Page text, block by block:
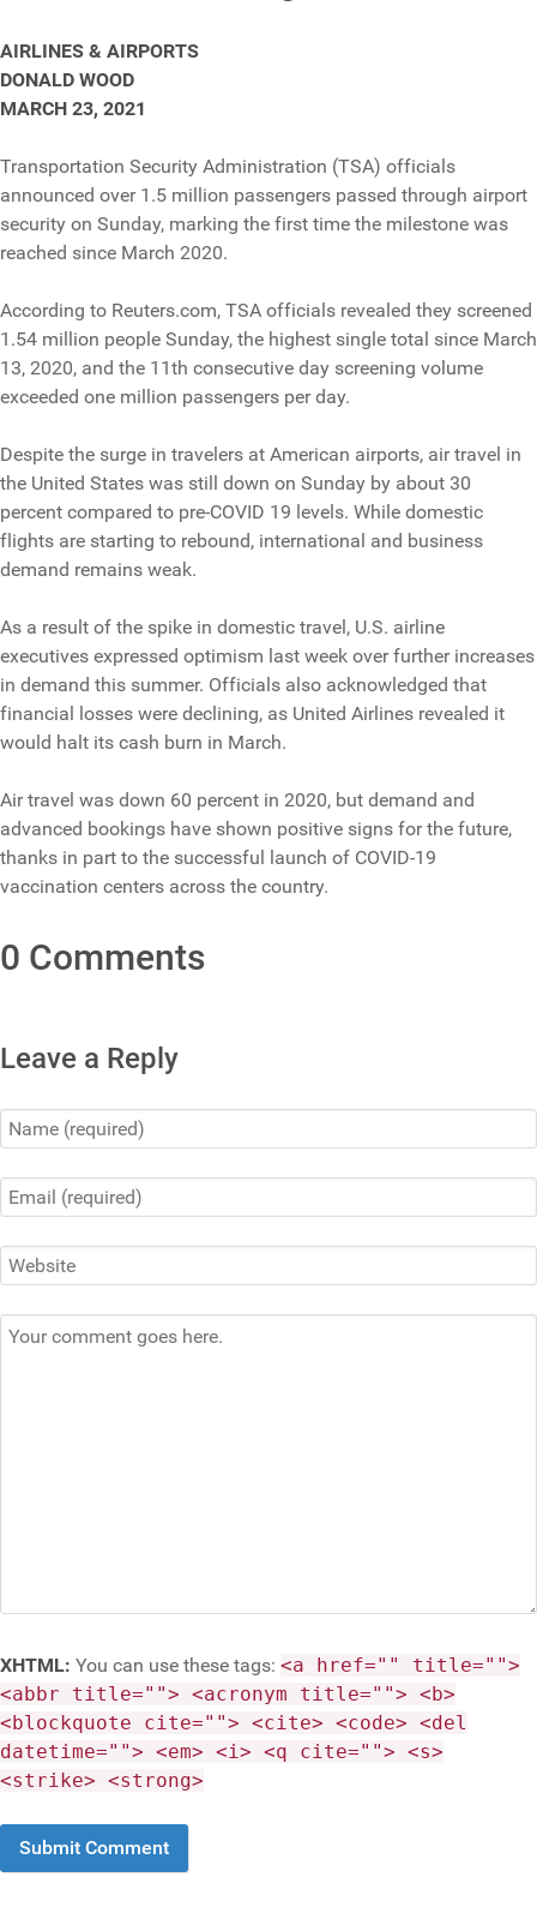
AIRLINES & AIRPORTS
DONALD WOOD
MARCH 23, 2021
Transportation Security Administration (TSA) officials
announced over 1.5 million passengers passed through airport
security on Sunday, marking the first time the milestone was
reached since March 2020.
According to Reuters.com, TSA officials revealed they screened
1.54 million people Sunday, the highest single total since March
13, 2020, and the 11th consecutive day screening volume
exceeded one million passengers per day.
Despite the surge in travelers at American airports, air travel in
the United States was still down on Sunday by about 30
percent compared to pre-COVID 19 levels. While domestic
flights are starting to rebound, international and business
demand remains weak.
As a result of the spike in domestic travel, U.S. airline
executives expressed optimism last week over further increases
in demand this summer. Officials also acknowledged that
financial losses were declining, as United Airlines revealed it
would halt its cash burn in March.
Air travel was down 60 percent in 2020, but demand and
advanced bookings have shown positive signs for the future,
thanks in part to the successful launch of COVID-19
vaccination centers across the country.
0 Comments
Leave a Reply
XHTML: You can use these tags: <a href="" title="">
<abbr title=""> <acronym title=""> <b>
<blockquote cite=""> <cite> <code> <del
datetime=""> <em> <i> <q cite=""> <s>
<strike> <strong>